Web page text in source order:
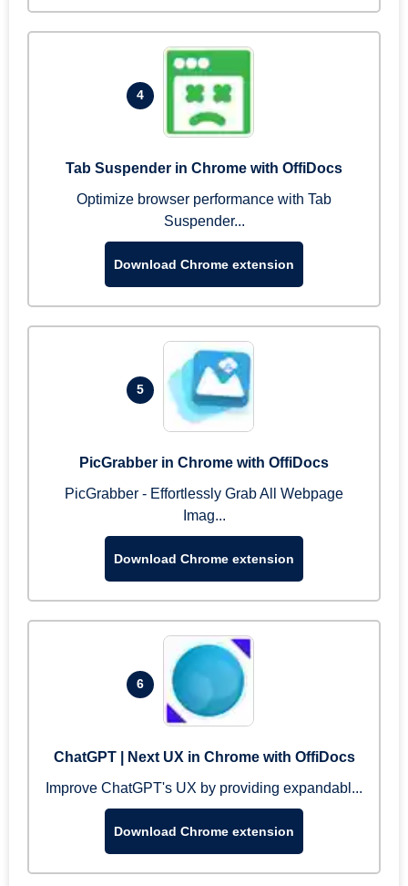
4
Tab Suspender in Chrome with OffiDocs
Optimize browser performance with Tab
Suspender...
Download Chrome extension
5
PicGrabber in Chrome with OffiDocs
PicGrabber - Effortlessly Grab All Webpage
Imag...
Download Chrome extension
6
ChatGPT | Next UX in Chrome with OffiDocs
Improve ChatGPT's UX by providing expandabl...
Download Chrome extension